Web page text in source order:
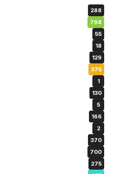
288
798
55
18
129
375
1
130
5
166
2
370
700
275